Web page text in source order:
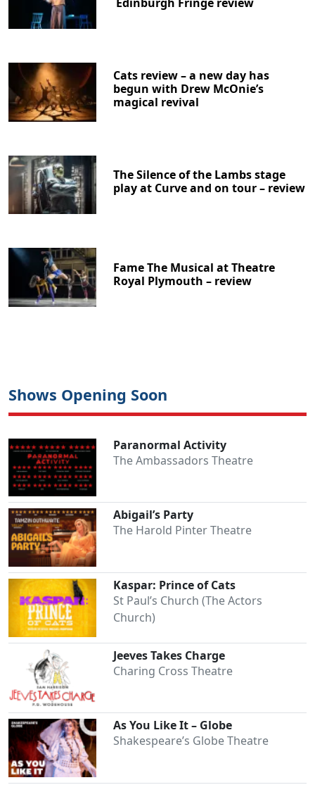
Edinburgh Fringe review
Cats review – a new day has
begun with Drew McOnie’s
magical revival
The Silence of the Lambs stage
play at Curve and on tour – review
Fame The Musical at Theatre
Royal Plymouth – review
Shows Opening Soon
Paranormal Activity
The Ambassadors Theatre
Abigail’s Party
The Harold Pinter Theatre
Kaspar: Prince of Cats
St Paul’s Church (The Actors
Church)
Jeeves Takes Charge
Charing Cross Theatre
As You Like It – Globe
Shakespeare’s Globe Theatre